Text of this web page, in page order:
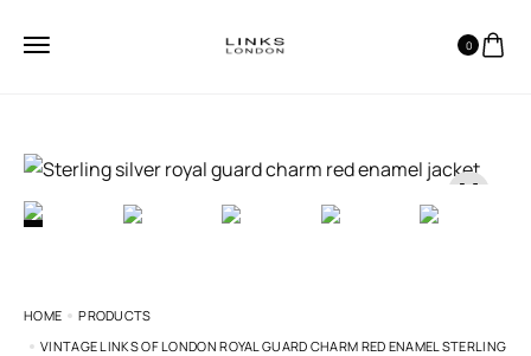
0
HOME
PRODUCTS
VINTAGE LINKS OF LONDON ROYAL GUARD CHARM RED ENAMEL STERLING